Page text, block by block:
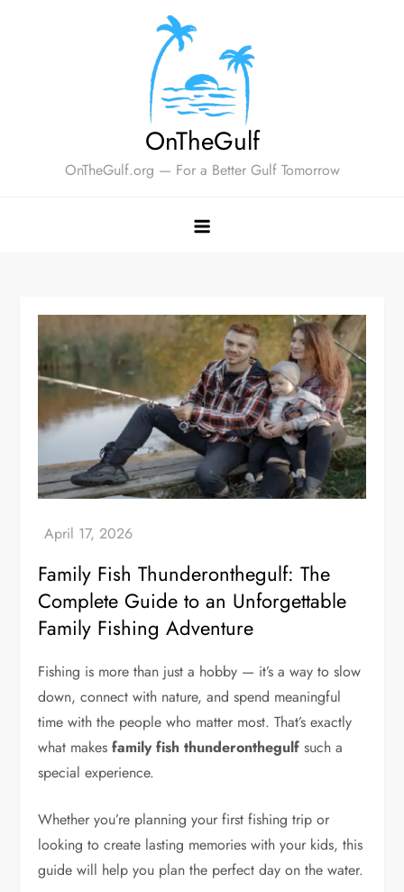
OnTheGulf
OnTheGulf.org — For a Better Gulf Tomorrow
Family Fish Thunderonthegulf: The
Complete Guide to an Unforgettable
Family Fishing Adventure
Fishing is more than just a hobby — it’s a way to slow
down, connect with nature, and spend meaningful
time with the people who matter most. That’s exactly
what makesfamily fish thunderonthegulf such a
special experience.
Whether you’re planning your first fishing trip or
looking to create lasting memories with your kids, this
guide will help you plan the perfect day on the water.